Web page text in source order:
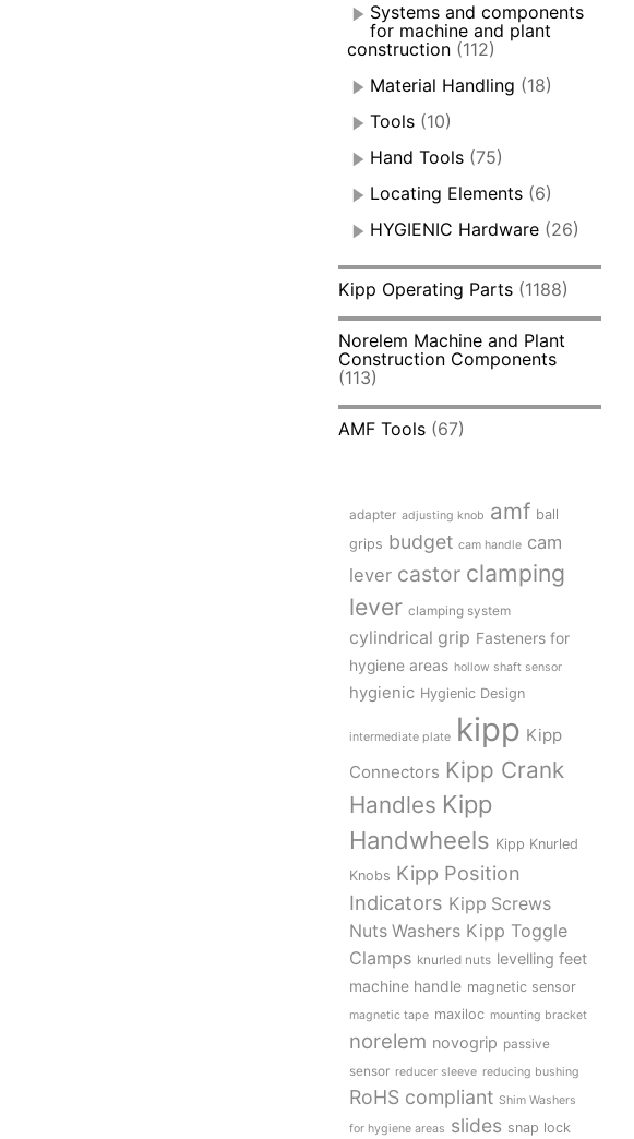
Systems and components
for machine and plant
construction (112)
Material Handling (18)
Tools (10)
Hand Tools (75)
Locating Elements (6)
HYGIENIC Hardware (26)
Kipp Operating Parts (1188)
Norelem Machine and Plant
Construction Components
(113)
AMF Tools (67)
adapter adjusting knob amf ball
grips budget cam handle cam
lever castor clamping
lever clamping system
cylindrical grip Fasteners for
hygiene areas hollow shaft sensor
hygienic Hygienic Design
intermediate plate kipp Kipp
Connectors Kipp Crank
Handles Kipp
Handwheels Kipp Knurled
Knobs Kipp Position
Indicators Kipp Screws
Nuts Washers Kipp Toggle
Clamps knurled nuts levelling feet
machine handle magnetic sensor
magnetic tape maxiloc mounting bracket
norelem novogrip passive
sensor reducer sleeve reducing bushing
RoHS compliant Shim Washers
for hygiene areas slides snap lock